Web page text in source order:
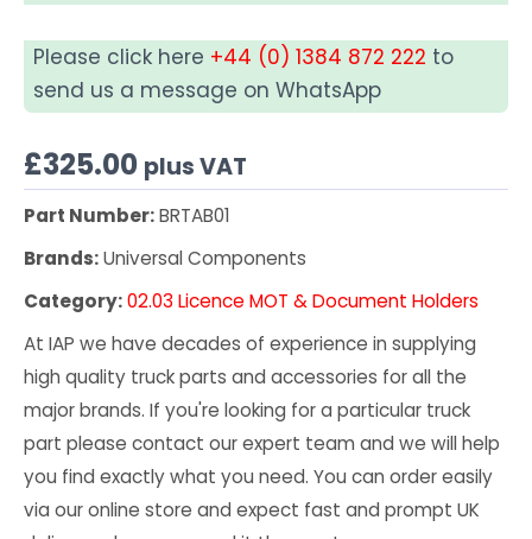
Please click here +44 (0) 1384 872 222 to
send us a message on WhatsApp
£325.00 plus VAT
Part Number:BRTAB01
Brands:Universal Components
Category:02.03 Licence MOT & Document Holders
At IAP we have decades of experience in supplying
high quality truck parts and accessories for all the
major brands. If you're looking for a particular truck
part please contact our expert team and we will help
you find exactly what you need. You can order easily
via our online store and expect fast and prompt UK